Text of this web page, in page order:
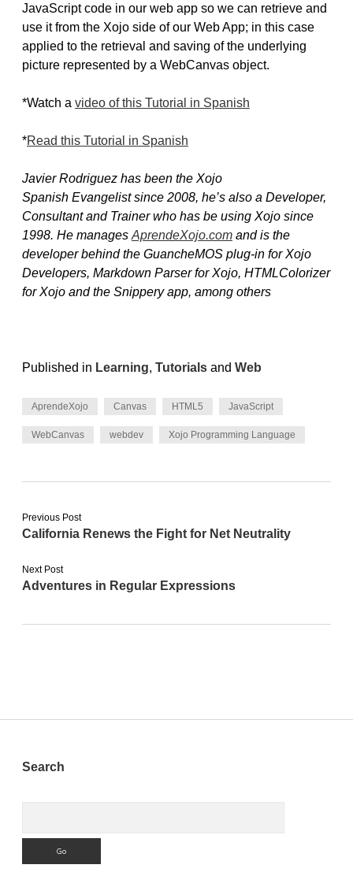
JavaScript code in our web app so we can retrieve and
use it from the Xojo side of our Web App; in this case
applied to the retrieval and saving of the underlying
picture represented by a WebCanvas object.
*Watch a video of this Tutorial in Spanish
*Read this Tutorial in Spanish
Javier Rodri­guez has been the Xojo
Spanish Evangelist since 2008, he’s also a Developer,
Consultant and Trainer who has be using Xojo since
1998. He manages AprendeXojo.com and is the
developer behind the GuancheMOS plug-in for Xojo
Developers, Markdown Parser for Xojo, HTMLColorizer
for Xojo and the Snippery app, among others
Published in Learning, Tutorials and Web
AprendeXojo Canvas HTML5 JavaScript
WebCanvas webdev Xojo Programming Language
Previous Post
California Renews the Fight for Net Neutrality
Next Post
Adventures in Regular Expressions
Sidebar
Search